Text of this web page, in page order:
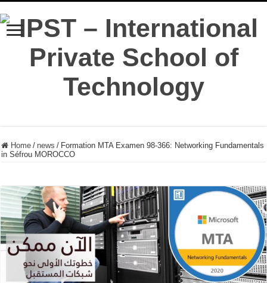
Home / news / Formation MTA Examen 98-366: Networking Fundamentals
in Séfrou MOROCCO